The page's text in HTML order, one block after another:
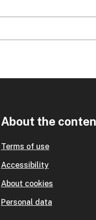
About the
Terms of use
Accessibility
About cookies
Personal data